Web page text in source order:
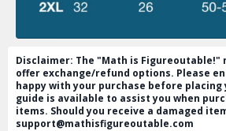
Disclaimer: The "Math is Figureoutable!"
offer exchange/refund options. Please
happy with your purchase before placing
guide is available to assist you when
items. Should you receive a damaged
support@mathisfigureoutable.com